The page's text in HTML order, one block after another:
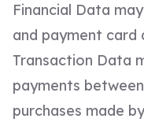
Financial Data
and payment card
Transaction Data
payments
purchases made